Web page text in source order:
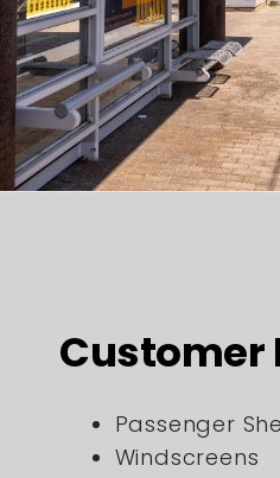
Customer
Passenger
Windscreens